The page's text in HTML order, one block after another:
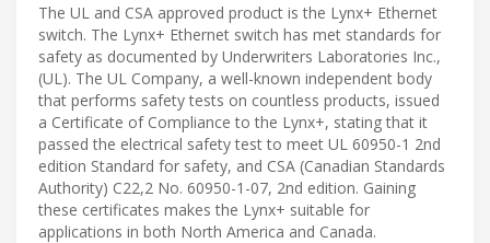
The UL and CSA approved product is the Lynx+ Ethernet
switch. The Lynx+ Ethernet switch has met standards for
safety as documented by Underwriters Laboratories Inc.,
(UL). The UL Company, a well-known independent body
that performs safety tests on countless products, issued
a Certificate of Compliance to the Lynx+, stating that it
passed the electrical safety test to meet UL 60950-1 2nd
edition Standard for safety, and CSA (Canadian Standards
Authority) C22,2 No. 60950-1-07, 2nd edition. Gaining
these certificates makes the Lynx+ suitable for
applications in both North America and Canada.